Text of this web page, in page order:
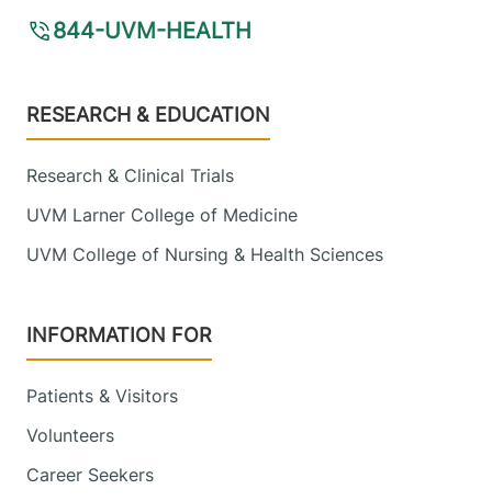
844-UVM-HEALTH
Footer
RESEARCH & EDUCATION
Research & Clinical Trials
UVM Larner College of Medicine
UVM College of Nursing & Health Sciences
INFORMATION FOR
Patients & Visitors
Volunteers
Career Seekers